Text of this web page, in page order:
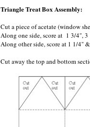
Triangle Treat Box Assembly:
Cut a piece of acetate (window
Along one side, score at 1 3/4",
Along other side, score at 1 1/4"
Cut away the top and bottom